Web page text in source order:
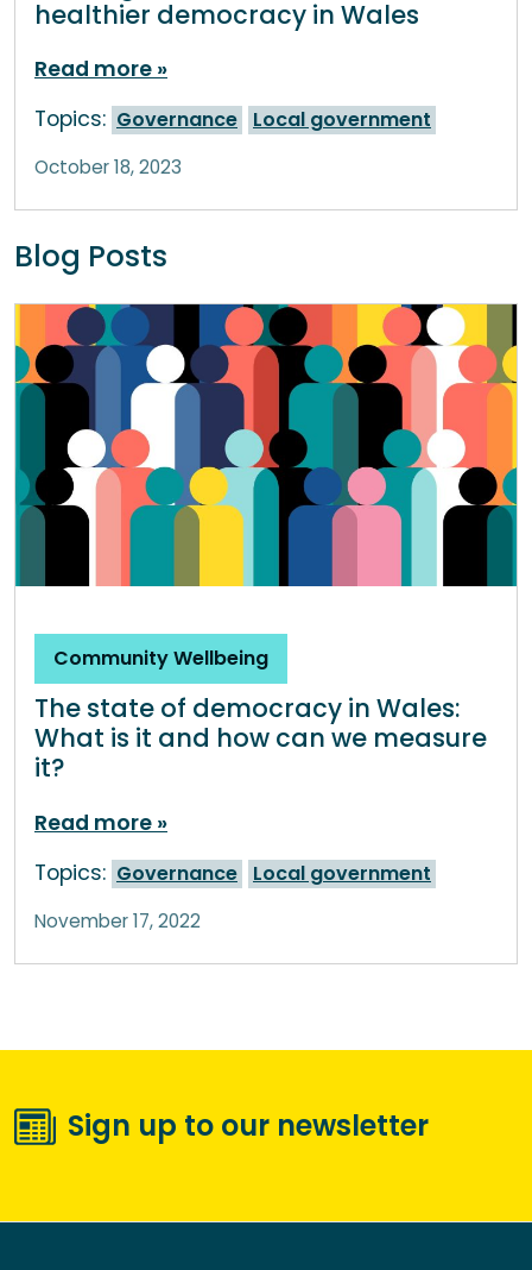
healthier democracy in Wales
Read more
Topics: Governance Local government
October 18, 2023
Blog Posts
Community Wellbeing
The state of democracy in Wales:
What is it and how can we measure
it?
Read more
Topics: Governance Local government
November 17, 2022
Sign up to our newsletter